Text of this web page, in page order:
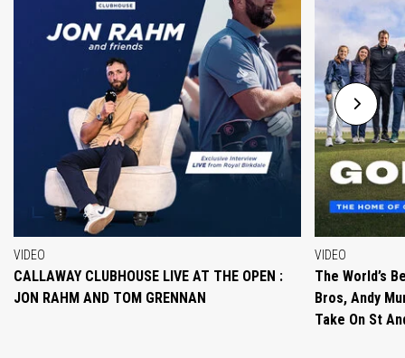
VIDEO
CALLAWAY CLUBHOUSE LIVE AT THE OPEN :
JON RAHM AND TOM GRENNAN
VIDEO
The World’s
Bros, Andy
Take On St